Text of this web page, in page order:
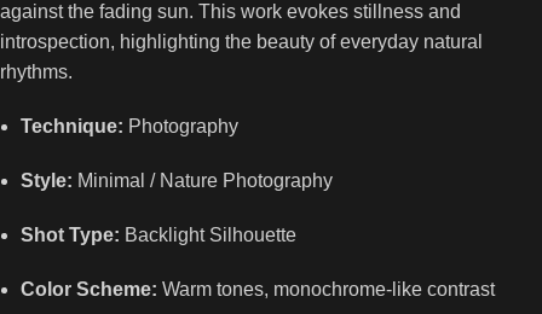
against the fading sun. This work evokes stillness and
introspection, highlighting the beauty of everyday natural
rhythms.
Technique: Photography
Style: Minimal / Nature Photography
Shot Type: Backlight Silhouette
Color Scheme: Warm tones, monochrome-like contrast